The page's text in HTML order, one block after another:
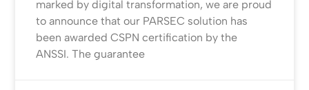
marked by digital transformation, we are proud
to announce that our PARSEC solution has
been awarded CSPN certification by the
ANSSI. The guarantee